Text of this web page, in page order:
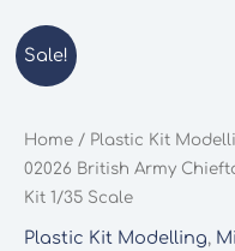
Sale!
Home / Plastic Kit
02026 British Army
Kit 1/35 Scale
Plastic Kit Modelling,